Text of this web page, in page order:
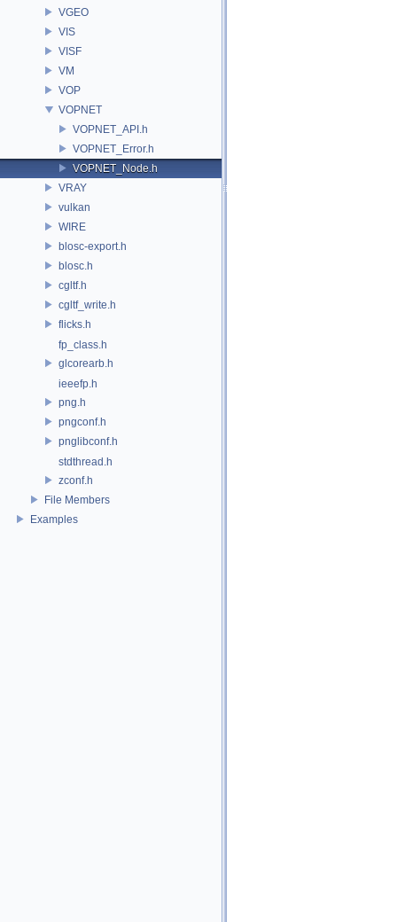
VGEO
VIS
VISF
VM
VOP
VOPNET
VOPNET_API.h
VOPNET_Error.h
VOPNET_Node.h
VRAY
vulkan
WIRE
blosc-export.h
blosc.h
cgltf.h
cgltf_write.h
flicks.h
fp_class.h
glcorearb.h
ieeefp.h
png.h
pngconf.h
pnglibconf.h
stdthread.h
zconf.h
File Members
Examples